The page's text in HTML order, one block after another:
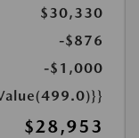
$30,330
-$876
-$1,000
$28,953